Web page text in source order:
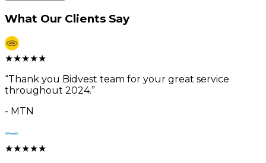
What Our Clients Say
★★★★★
“Thank you Bidvest team for your great service
throughout 2024.”
- MTN
★★★★★